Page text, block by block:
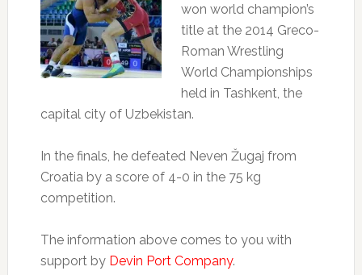
won world champion’s
title at the 2014 Greco-
Roman Wrestling
World Championships
held in Tashkent, the
capital city of Uzbekistan.
In the finals, he defeated Neven Žugaj from
Croatia by a score of 4-0 in the 75 kg
competition.
The information above comes to you with
support by Devin Port Company.